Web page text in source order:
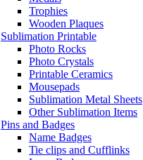
Trophies
Wooden Plaques
Sublimation Printable
Photo Rocks
Photo Crystals
Printable Ceramics
Mousepads
Sublimation Metal Sheets
Other Sublimation Items
Pins and Badges
Name Badges
Tie clips and Cufflinks